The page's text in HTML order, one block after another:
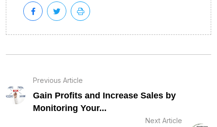
Previous Article
Gain Profits and Increase Sales by
Monitoring Your...
Next Article